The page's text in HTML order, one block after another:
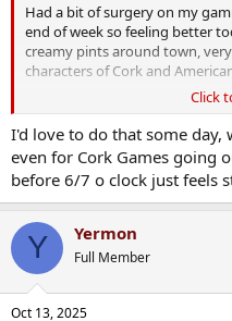
Had a bit of surgery on my
end of week so feeling better
creamy pints around town,
characters of Cork and
Some nice totti about too
Click
I'd love to do that some
even for Cork Games going
before 6/7 o clock just feels
Y Yermon
Full Member
Oct 13, 2025